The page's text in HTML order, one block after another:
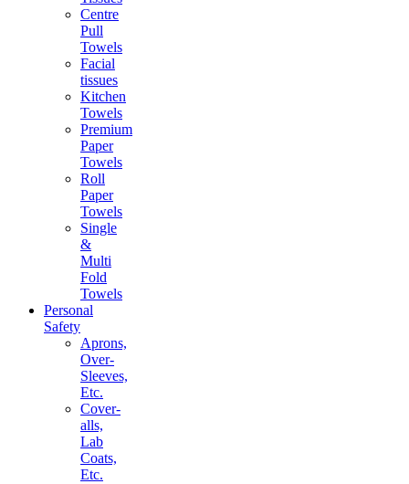
Centre
Pull
Towels
Facial
tissues
Kitchen
Towels
Premium
Paper
Towels
Roll
Paper
Towels
Single
&
Multi
Fold
Towels
Personal
Safety
Aprons,
Over-
Sleeves,
Etc.
Cover-
alls,
Lab
Coats,
Etc.